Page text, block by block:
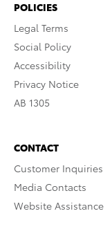
POLICIES
Legal Terms
Social Policy
Accessibility
Privacy Notice
AB 1305
CONTACT
Customer Inquiries
Media Contacts
Website Assistance